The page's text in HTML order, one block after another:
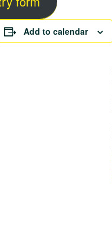
Add to calendar